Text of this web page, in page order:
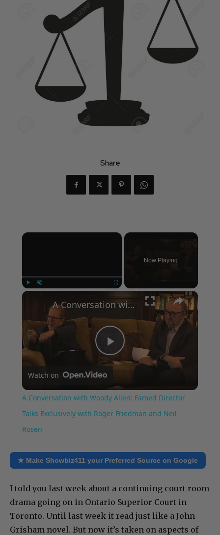
Share
×
Now Playing
×
Play
Video
A Conversation with Woody Allen: Famed Director Talks Exclusively with Roger Friedman and Neil Rosen
Watch on
A Conversation with Woody Allen: Famed Director
Talks Exclusively with Roger Friedman and Neil
Rosen
★ Make Showbiz411 your Preferred Source on Google
I told you last week about a continuing court room
drama going on in Ontario Superior Court in
Toronto. Until last week it read just like a John
Grisham novel. But now it’s taken on aspects of